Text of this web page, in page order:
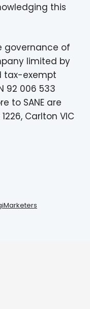
this
governance of
limited by
tax-exempt
92 006 533
to SANE are
Carlton VIC